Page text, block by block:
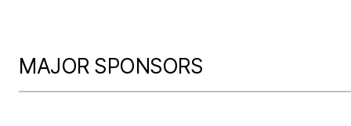
MAJOR SPONSORS